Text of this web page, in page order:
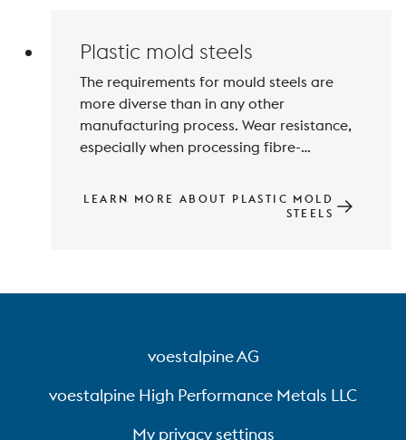
Plastic mold steels
The requirements for mould steels are
more diverse than in any other
manufacturing process. Wear resistance,
especially when processing fibre-
corrosion resistance, machinability,
polishability, thermal conductivity and
LEARN MORE ABOUT PLASTIC MOLD
STEELS
voestalpine AG
voestalpine High Performance Metals LLC
My privacy settings